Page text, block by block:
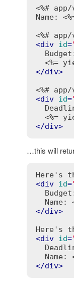
<%#
Name:
<%#
<div id=
<%=
</div>
<%#
<div id=
<%=
</div>
…this will
<div id=
  Name:
</div>
<div id=
  Name:
</div>